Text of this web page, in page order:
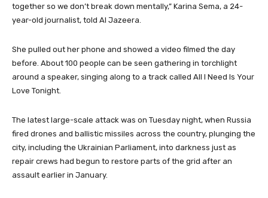
m
s
together so we don’t break down mentally,” Karina Sema, a 24-
year-old journalist, told Al Jazeera.
She pulled out her phone and showed a video filmed the day
before. About 100 people can be seen gathering in torchlight
around a speaker, singing along to a track called All I Need Is Your
Love Tonight.
The latest large-scale attack was on Tuesday night, when Russia
fired drones and ballistic missiles across the country, plunging the
city, including the Ukrainian Parliament, into darkness just as
repair crews had begun to restore parts of the grid after an
assault earlier in January.